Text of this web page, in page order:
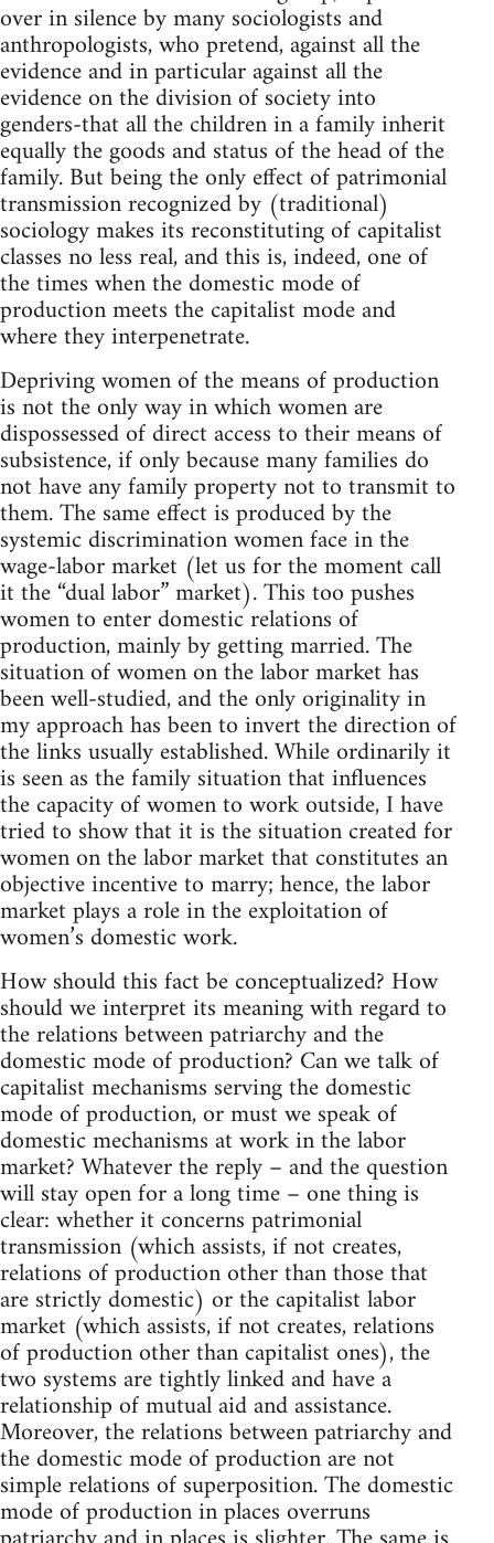
over in silence by many sociologists and
anthropologists, who pretend, against all the
evidence and in particular against all the
evidence on the division of society into
genders-that all the children in a family inherit
equally the goods and status of the head of the
family. But being the only effect of patrimonial
transmission recognized by (traditional)
sociology makes its reconstituting of capitalist
classes no less real, and this is, indeed, one of
the times when the domestic mode of
production meets the capitalist mode and
where they interpenetrate.
Depriving women of the means of production
is not the only way in which women are
dispossessed of direct access to their means of
subsistence, if only because many families do
not have any family property not to transmit to
them. The same effect is produced by the
systemic discrimination women face in the
wage-labor market (let us for the moment call
it the “dual labor” market). This too pushes
women to enter domestic relations of
production, mainly by getting married. The
situation of women on the labor market has
been well-studied, and the only originality in
my approach has been to invert the direction of
the links usually established. While ordinarily it
is seen as the family situation that influences
the capacity of women to work outside, I have
tried to show that it is the situation created for
women on the labor market that constitutes an
objective incentive to marry; hence, the labor
market plays a role in the exploitation of
women’s domestic work.
How should this fact be conceptualized? How
should we interpret its meaning with regard to
the relations between patriarchy and the
domestic mode of production? Can we talk of
capitalist mechanisms serving the domestic
mode of production, or must we speak of
domestic mechanisms at work in the labor
market? Whatever the reply – and the question
will stay open for a long time – one thing is
clear: whether it concerns patrimonial
transmission (which assists, if not creates,
relations of production other than those that
are strictly domestic) or the capitalist labor
market (which assists, if not creates, relations
of production other than capitalist ones), the
two systems are tightly linked and have a
relationship of mutual aid and assistance.
Moreover, the relations between patriarchy and
the domestic mode of production are not
simple relations of superposition. The domestic
mode of production in places overruns